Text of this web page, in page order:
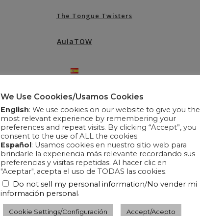
The Tongue Twisters
AulaTOW
We Use Coookies/Usamos Cookies
English: We use cookies on our website to give you the
most relevant experience by remembering your
preferences and repeat visits. By clicking “Accept”, you
consent to the use of ALL the cookies.
Español : Usamos cookies en nuestro sitio web para
brindarle la experiencia más relevante recordando sus
preferencias y visitas repetidas. Al hacer clic en
"Aceptar", acepta el uso de TODAS las cookies.
Do not sell my personal information/No vender mi
información personal.
Cookie Settings/Configuración Accept/Acepto